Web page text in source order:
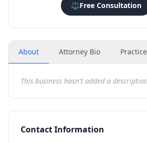
⚖️Free Consultation
About Attorney Bio
This business hasn't added a
Contact Information